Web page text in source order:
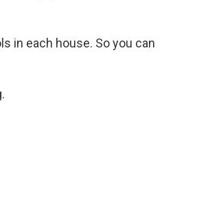
in each house. So you can